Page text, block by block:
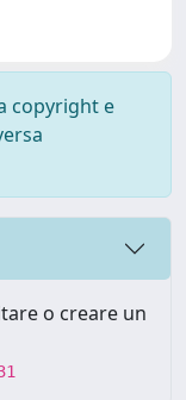
copyright e
o creare un